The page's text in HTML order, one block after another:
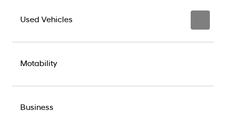
Used Vehicles
Motability
Business